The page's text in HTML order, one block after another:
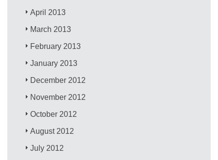
April 2013
March 2013
February 2013
January 2013
December 2012
November 2012
October 2012
August 2012
July 2012